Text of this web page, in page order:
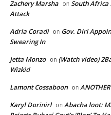
Zachery Marsha on South Africa
Attack
Adria Coradi on Gov. Diri
Swearing In
Jetta Monzo on (Watch video)
Wizkid
Lamont Cossaboon on
Karyl Dorinirl on Abacha loot: